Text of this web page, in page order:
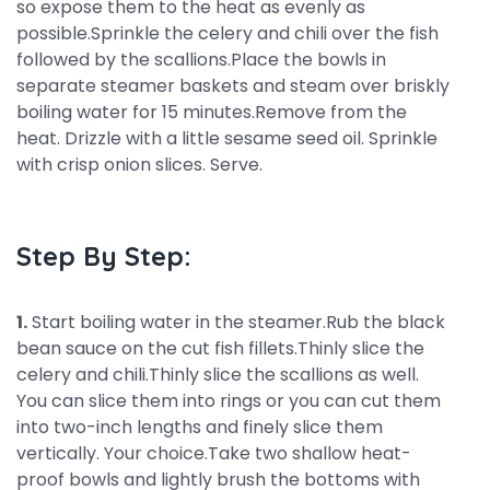
so expose them to the heat as evenly as
possible.Sprinkle the celery and chili over the fish
followed by the scallions.Place the bowls in
separate steamer baskets and steam over briskly
boiling water for 15 minutes.Remove from the
heat. Drizzle with a little sesame seed oil. Sprinkle
with crisp onion slices. Serve.
Step By Step:
1.Start boiling water in the steamer.Rub the black
bean sauce on the cut fish fillets.Thinly slice the
celery and chili.Thinly slice the scallions as well.
You can slice them into rings or you can cut them
into two-inch lengths and finely slice them
vertically. Your choice.Take two shallow heat-
proof bowls and lightly brush the bottoms with